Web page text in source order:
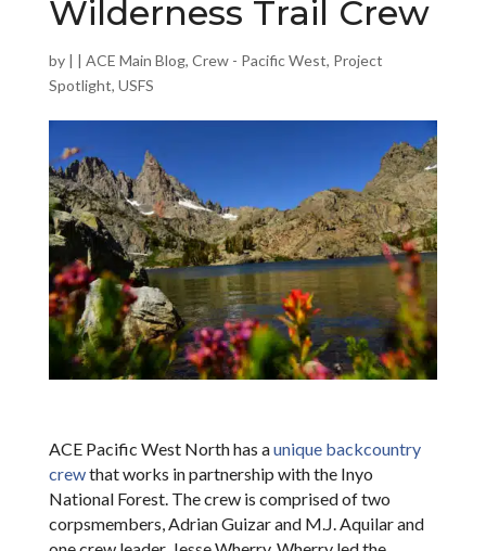
Wilderness Trail Crew
by | | ACE Main Blog, Crew - Pacific West, Project
Spotlight, USFS
ACE Pacific West North has aunique backcountry
crewthat works in partnership with the Inyo
National Forest. The crew is comprised of two
corpsmembers, Adrian Guizar and M.J. Aquilar and